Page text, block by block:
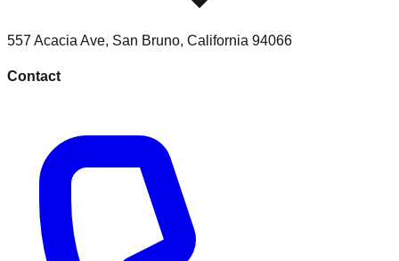
557 Acacia Ave, San Bruno, California 94066
Contact